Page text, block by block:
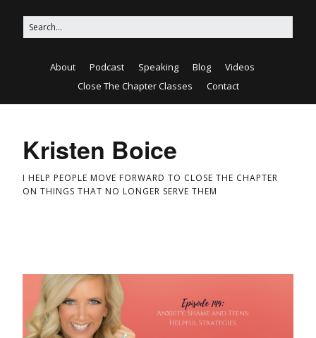
About Podcast Speaking Blog
Videos
Close The Chapter Classes
Contact
Kristen Boice
I HELP PEOPLE MOVE FORWARD TO CLOSE THE CHAPTER
ON THINGS THAT NO LONGER SERVE THEM